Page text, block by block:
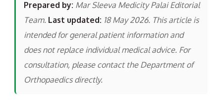
Prepared by: Mar Sleeva Medicity Palai Editorial
Team. Last updated: 18 May 2026. This article is
intended for general patient information and
does not replace individual medical advice. For
consultation, please contact the Department of
Orthopaedics directly.